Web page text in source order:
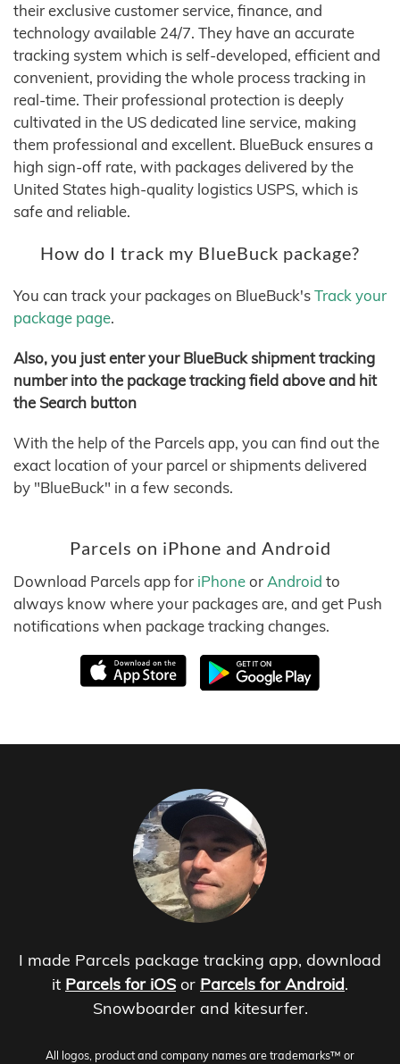
their exclusive customer service, finance, and
technology available 24/7. They have an accurate
tracking system which is self-developed, efficient and
convenient, providing the whole process tracking in
real-time. Their professional protection is deeply
cultivated in the US dedicated line service, making
them professional and excellent. BlueBuck ensures a
high sign-off rate, with packages delivered by the
United States high-quality logistics USPS, which is
safe and reliable.
How do I track my BlueBuck package?
You can track your packages on BlueBuck'sTrack your
package page.
Also, you just enter your BlueBuck shipment tracking
number into the package tracking field above and hit
the Search button
With the help of the Parcels app, you can find out the
exact location of your parcel or shipments delivered
by "BlueBuck" in a few seconds.
Parcels on iPhone and Android
Download Parcels app for iPhoneorAndroid to
always know where your packages are, and get Push
notifications when package tracking changes.
I made Parcels package tracking app, download
it Parcels for iOS or Parcels for Android.
Snowboarder and kitesurfer.
All logos, product and company names are trademarks™ or